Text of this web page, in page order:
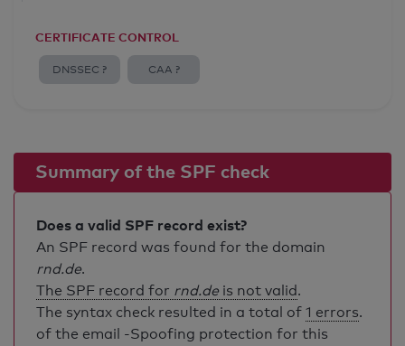
CERTIFICATE CONTROL
DNSSEC ? CAA ?
Summary of the SPF check
Does a valid SPF record exist?
An SPF record was found for the domain
rnd.de.
The SPF record for rnd.de is not valid.
The syntax check resulted in a total of 1 errors.
of the email -Spoofing protection for this